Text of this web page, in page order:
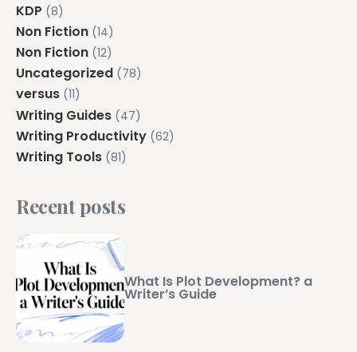
KDP (8)
Non Fiction (14)
Non Fiction (12)
Uncategorized (78)
versus (11)
Writing Guides (47)
Writing Productivity (62)
Writing Tools (81)
Recent posts
What Is Plot Development? a
Writer’s Guide